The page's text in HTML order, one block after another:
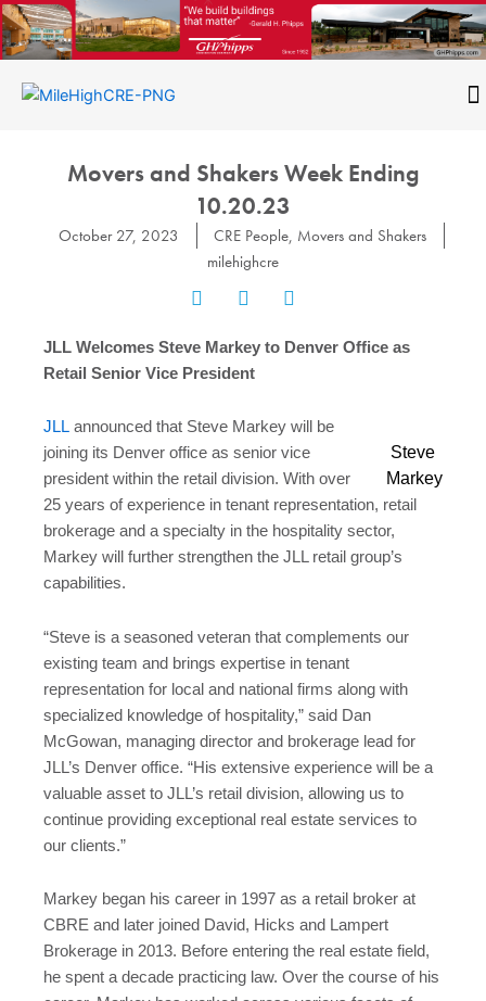
Skip
to
content
Movers and Shakers Week Ending
10.20.23
October 27, 2023 CRE People, Movers and Shakers
milehighcre
JLL Welcomes Steve Markey to Denver Office as
Retail Senior Vice President
Steve
Markey
JLL announced that Steve Markey will be
joining its Denver office as senior vice
president within the retail division. With over
25 years of experience in tenant representation, retail
brokerage and a specialty in the hospitality sector,
Markey will further strengthen the JLL retail group’s
capabilities.
“Steve is a seasoned veteran that complements our
existing team and brings expertise in tenant
representation for local and national firms along with
specialized knowledge of hospitality,” said Dan
McGowan, managing director and brokerage lead for
JLL’s Denver office. “His extensive experience will be a
valuable asset to JLL’s retail division, allowing us to
continue providing exceptional real estate services to
our clients.”
Markey began his career in 1997 as a retail broker at
CBRE and later joined David, Hicks and Lampert
Brokerage in 2013. Before entering the real estate field,
he spent a decade practicing law. Over the course of his